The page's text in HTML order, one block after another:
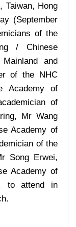
Taiwan, Hong
(September
of the
/ Chinese
and
of the NHC
Academy of
of
Mr Wang
Academy of
of the
Song Erwei,
Academy of
to attend in